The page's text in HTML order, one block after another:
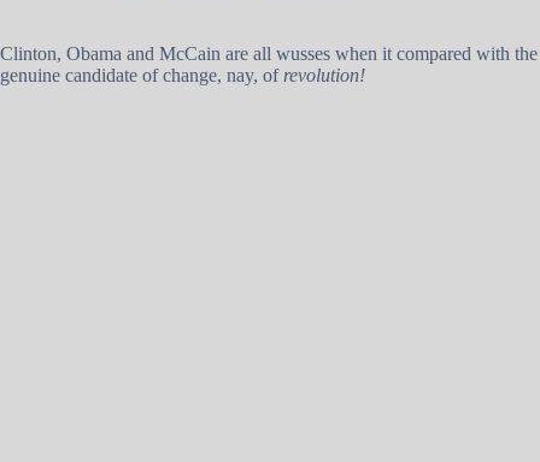
Clinton, Obama and McCain are all wusses when it compared with the
genuine candidate of change, nay, of revolution!